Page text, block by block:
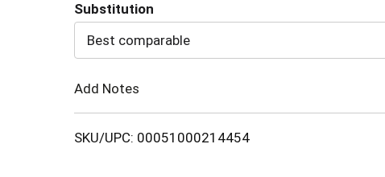
to
Substitution
Best comparable
Add Notes
SKU/UPC: 00051000214454